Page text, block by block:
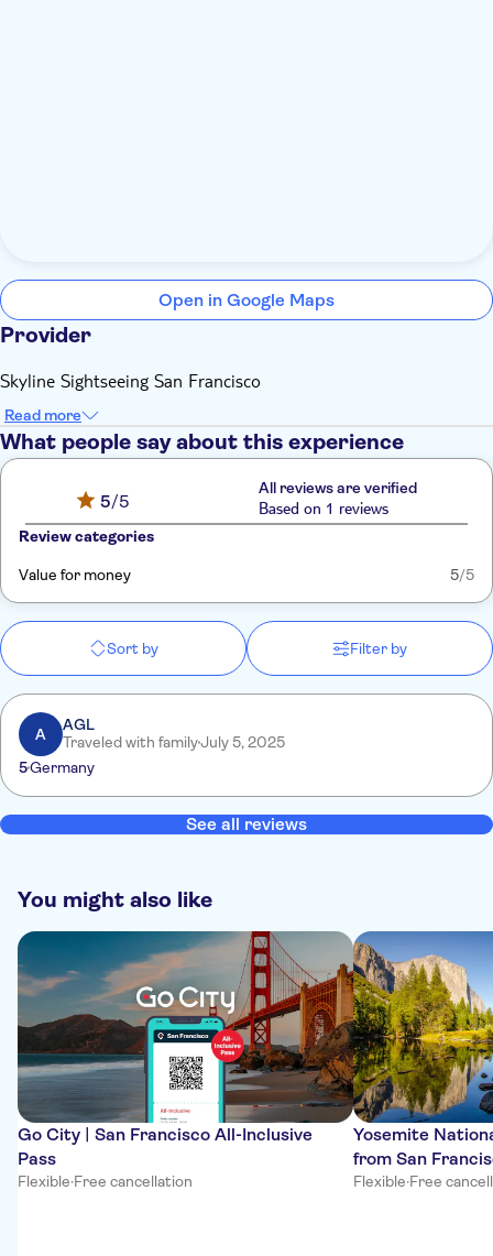
Open in Google Maps
Provider
Skyline Sightseeing San Francisco
Read more
What people say about this experience
5/5
All reviews are verified
Based on 1 reviews
Review categories
Value for money 5/5
Sort by Filter by
A
AGL
Traveled with familyJuly 5, 2025
5Germany
See all reviews
You might also like
Go City | San Francisco All-Inclusive
Pass
Flexible·Free cancellation
Yosemite
from San
Flexible·Free